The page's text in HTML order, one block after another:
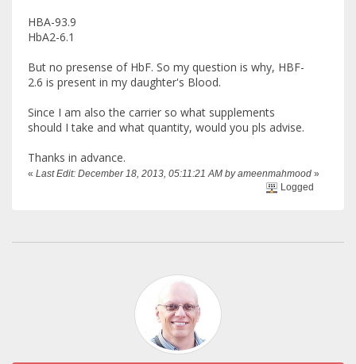
HBA-93.9
HbA2-6.1
But no presense of HbF. So my question is why, HBF-
2.6 is present in my daughter's Blood.
Since I am also the carrier so what supplements
should I take and what quantity, would you pls advise.
Thanks in advance.
« Last Edit: December 18, 2013, 05:11:21 AM by ameenmahmood »
Logged